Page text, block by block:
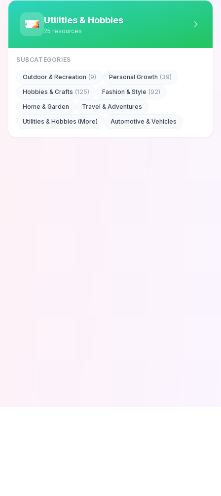
Utilities & Hobbies
25 resources
SUBCATEGORIES
Outdoor & Recreation (9) Personal Growth (39)
Hobbies & Crafts (125) Fashion & Style (92)
Home & Garden
Travel & Adventures
Utilities & Hobbies (More)
Automotive & Vehicles